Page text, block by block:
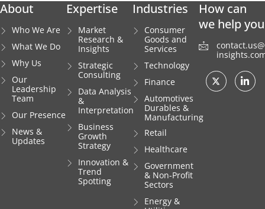
About
Who We Are
What We Do
Why Us
Our
Leadership
Team
Our Presence
News &
Updates
Expertise
Market
Research &
Insights
Strategic
Consulting
Data Analysis
&
Interpretation
Business
Growth
Strategy
Innovation &
Trend
Spotting
Industries
Consumer
Goods and
Services
Technology
Finance
Automotives
Durables &
Manufacturing
Retail
Healthcare
Government
& Non-Profit
Sectors
Energy &
How can
we help you